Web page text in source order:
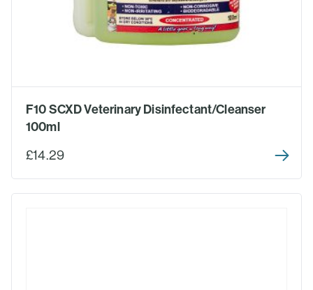
F10 SCXD Veterinary Disinfectant/Cleanser
100ml
£14.29